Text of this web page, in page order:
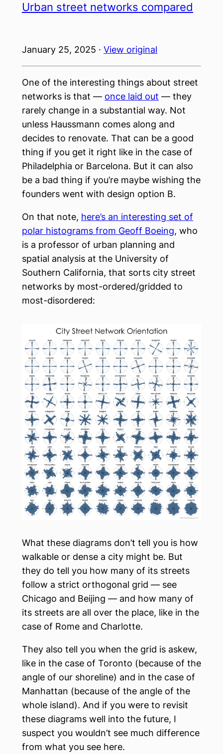
Urban street networks compared
January 25, 2025 · View original
One of the interesting things about street
networks is that — once laid out — they
rarely change in a substantial way. Not
unless Haussmann comes along and
decides to renovate. That can be a good
thing if you get it right like in the case of
Philadelphia or Barcelona. But it can also
be a bad thing if you’re maybe wishing the
founders went with design option B.
On that note, here’s an interesting set of
polar histograms from Geoff Boeing, who
is a professor of urban planning and
spatial analysis at the University of
Southern California, that sorts city street
networks by most-ordered/gridded to
most-disordered:
What these diagrams don’t tell you is how
walkable or dense a city might be. But
they do tell you how many of its streets
follow a strict orthogonal grid — see
Chicago and Beijing — and how many of
its streets are all over the place, like in the
case of Rome and Charlotte.
They also tell you when the grid is askew,
like in the case of Toronto (because of the
angle of our shoreline) and in the case of
Manhattan (because of the angle of the
whole island). And if you were to revisit
these diagrams well into the future, I
suspect you wouldn’t see much difference
from what you see here.